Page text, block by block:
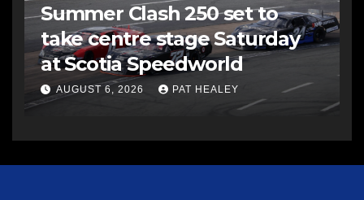
Summer Clash 250 set to
take centre stage Saturday
at Scotia Speedworld
AUGUST 6, 2026 PAT HEALEY